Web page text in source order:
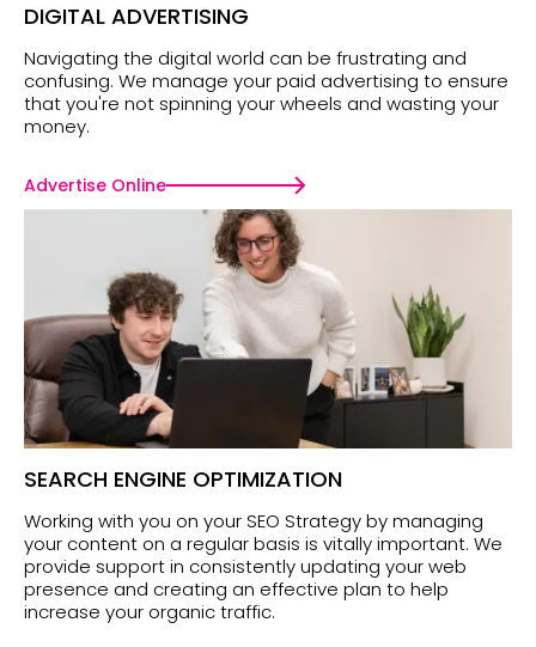
DIGITAL ADVERTISING
Navigating the digital world can be frustrating and
confusing. We manage your paid advertising to ensure
that you're not spinning your wheels and wasting your
money.
Advertise Online
SEARCH ENGINE OPTIMIZATION
Working with you on your SEO Strategy by managing
your content on a regular basis is vitally important. We
provide support in consistently updating your web
presence and creating an effective plan to help
increase your organic traffic.